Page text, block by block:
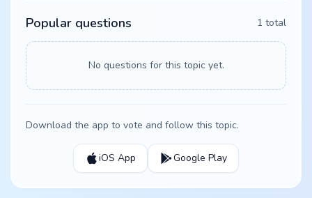
Popular questions 1 total
No questions for this topic yet.
Download the app to vote and follow this topic.
iOS App Google Play